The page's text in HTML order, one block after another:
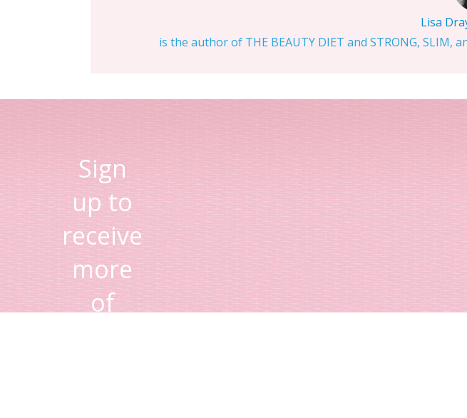
Lisa
is the author of THE BEAUTY DIET and STRONG, SLIM,
Sign
up to
receive
more
of